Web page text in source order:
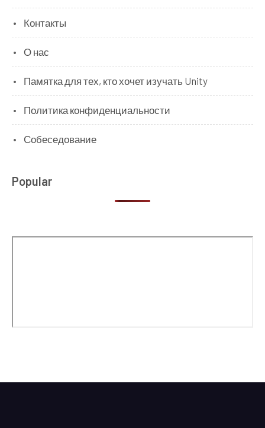
Контакты
О нас
Памятка для тех, кто хочет изучать Unity
Политика конфиденциальности
Собеседование
Popular